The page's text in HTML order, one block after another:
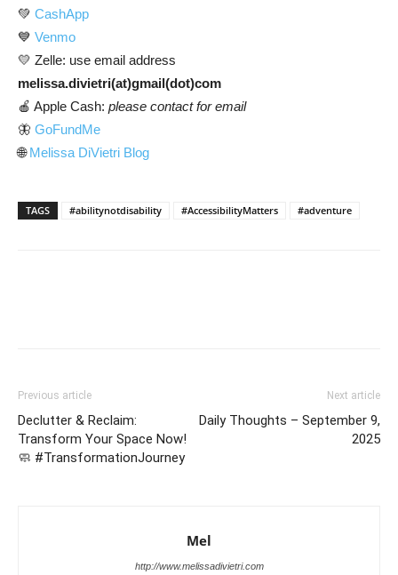
💚 CashApp
💙 Venmo
💛 Zelle: use email address
melissa.divietri(at)gmail(dot)com
🍎 Apple Cash: please contact for email
🦋 GoFundMe
🌐Melissa DiVietri Blog
TAGS #abilitynotdisability #AccessibilityMatters #adventure
Previous article
Declutter & Reclaim:
Transform Your Space Now!
🧼 #TransformationJourney
Next article
Daily Thoughts – September 9,
2025
Mel
http://www.melissadivietri.com